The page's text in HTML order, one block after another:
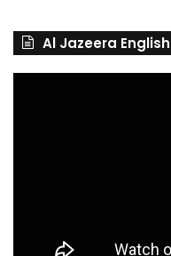
r
Al Jazeera